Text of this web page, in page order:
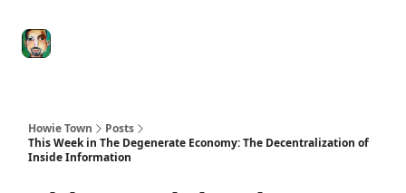
Howie Town
Posts
This Week in The Degenerate Economy: The Decentralization of
Inside Information